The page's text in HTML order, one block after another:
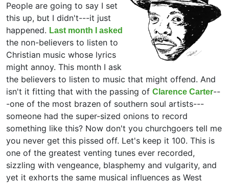
People are going to say I set
this up, but I didn't---it just
happened. Last month I asked
the non-believers to listen to
Christian music whose lyrics
might annoy. This month I ask
the believers to listen to music that might offend. And
isn't it fitting that with the passing of Clarence Carter--
-one of the most brazen of southern soul artists---
someone had the super-sized onions to record
something like this? Now don't you churchgoers tell me
you never get this pissed off. Let's keep it 100. This is
one of the greatest venting tunes ever recorded,
sizzling with vengeance, blasphemy and vulgarity, and
yet it exhorts the same musical influences as West